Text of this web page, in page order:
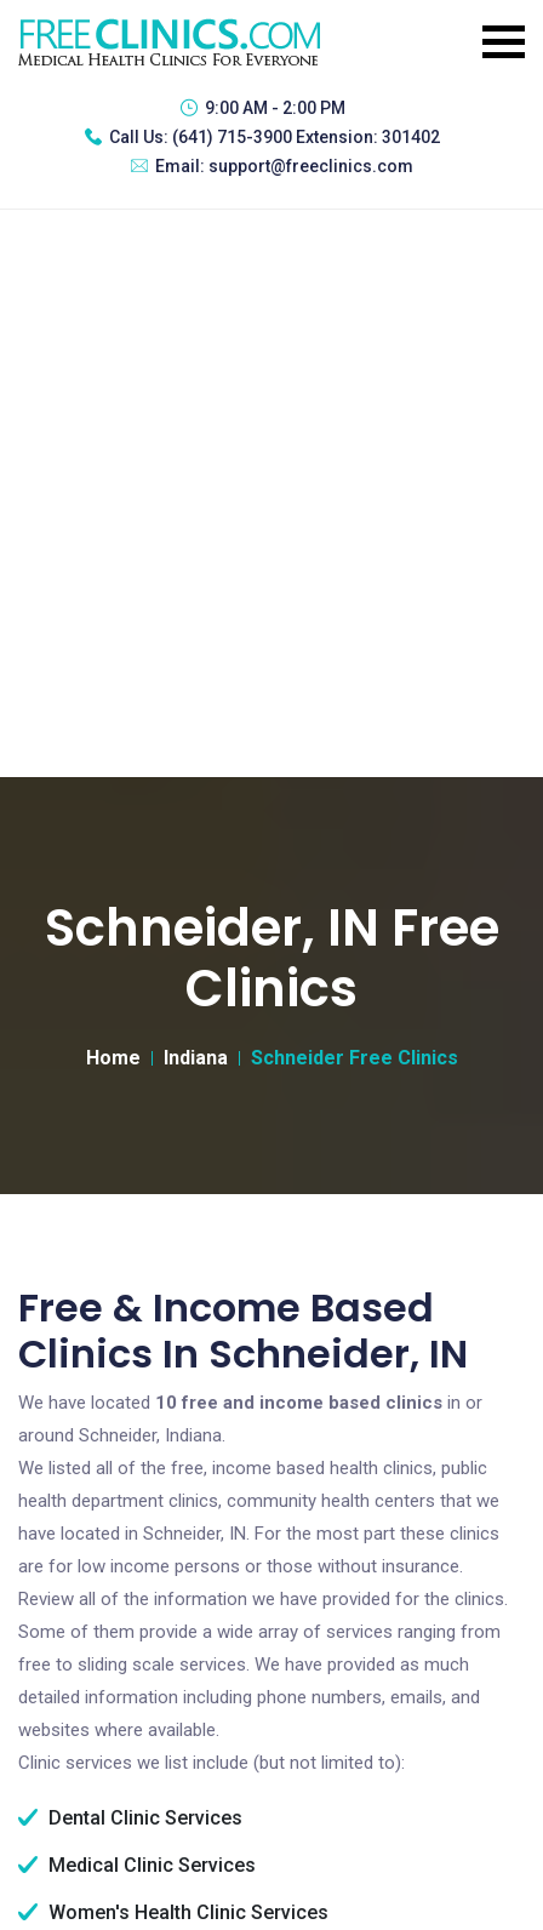
9:00 AM - 2:00 PM
Call Us: (641) 715-3900 Extension: 301402
Email: support@freeclinics.com
Schneider, IN Free
Clinics
Home Indiana Schneider Free Clinics
Free & Income Based
Clinics In Schneider, IN
We have located 10 free and income based clinics in or
around Schneider, Indiana.
We listed all of the free, income based health clinics, public
health department clinics, community health centers that we
have located in Schneider, IN. For the most part these clinics
are for low income persons or those without insurance.
Review all of the information we have provided for the clinics.
Some of them provide a wide array of services ranging from
free to sliding scale services. We have provided as much
detailed information including phone numbers, emails, and
websites where available.
Clinic services we list include (but not limited to):
Dental Clinic Services
Medical Clinic Services
Women's Health Clinic Services